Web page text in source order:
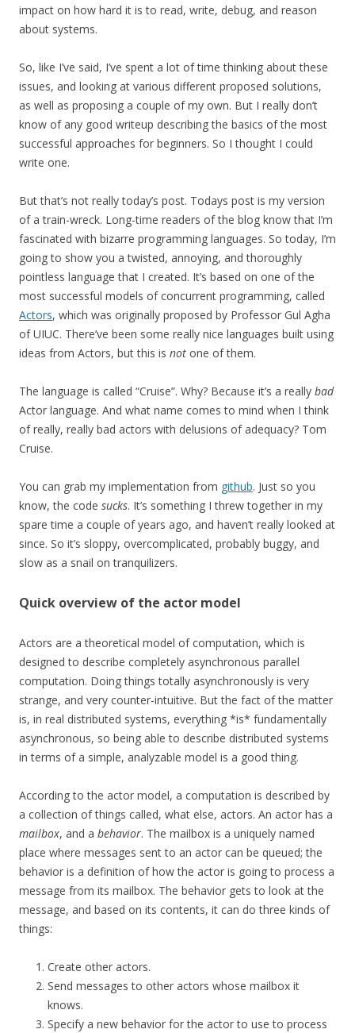
impact on how hard it is to read, write, debug, and reason
about systems.
So, like I’ve said, I’ve spent a lot of time thinking about these
issues, and looking at various different proposed solutions,
as well as proposing a couple of my own. But I really don’t
know of any good writeup describing the basics of the most
successful approaches for beginners. So I thought I could
write one.
But that’s not really today’s post. Todays post is my version
of a train-wreck. Long-time readers of the blog know that I’m
fascinated with bizarre programming languages. So today, I’m
going to show you a twisted, annoying, and thoroughly
pointless language that I created. It’s based on one of the
most successful models of concurrent programming, called
Actors, which was originally proposed by Professor Gul Agha
of UIUC. There’ve been some really nice languages built using
ideas from Actors, but this is not one of them.
The language is called “Cruise”. Why? Because it’s a really bad
Actor language. And what name comes to mind when I think
of really, really bad actors with delusions of adequacy? Tom
Cruise.
You can grab my implementation from github. Just so you
know, the code sucks. It’s something I threw together in my
spare time a couple of years ago, and haven’t really looked at
since. So it’s sloppy, overcomplicated, probably buggy, and
slow as a snail on tranquilizers.
Quick overview of the actor model
Actors are a theoretical model of computation, which is
designed to describe completely asynchronous parallel
computation. Doing things totally asynchronously is very
strange, and very counter-intuitive. But the fact of the matter
is, in real distributed systems, everything *is* fundamentally
asynchronous, so being able to describe distributed systems
in terms of a simple, analyzable model is a good thing.
According to the actor model, a computation is described by
a collection of things called, what else, actors. An actor has a
mailbox, and a behavior. The mailbox is a uniquely named
place where messages sent to an actor can be queued; the
behavior is a definition of how the actor is going to process a
message from its mailbox. The behavior gets to look at the
message, and based on its contents, it can do three kinds of
things:
Create other actors.
Send messages to other actors whose mailbox it
knows.
Specify a new behavior for the actor to use to process